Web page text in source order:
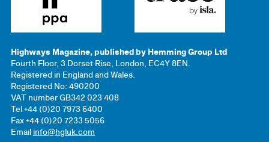
Highways Magazine, published by Hemming Group Ltd
Fourth Floor, 3 Dorset Rise, London, EC4Y 8EN.
Registered in England and Wales.
Registered No: 490200
VAT number GB342 023 408
Tel +44 (0)20 7973 6400
Fax +44 (0)20 7233 5056
Emailinfo@hgluk.com